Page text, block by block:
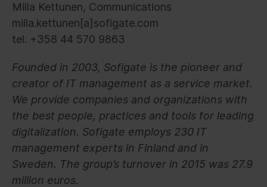
Milla Kettunen, Communications
milla.kettunen[a]sofigate.com
tel. +358 44 570 9863
Founded in 2003, Sofigate is the pioneer and
creator of IT management as a service market.
We provide companies and organizations with
the best people, practices and tools for leading
digitalization. Sofigate employs 230 IT
management experts in Finland and in
Sweden. The group’s turnover in 2015 was 27.9
million euros.